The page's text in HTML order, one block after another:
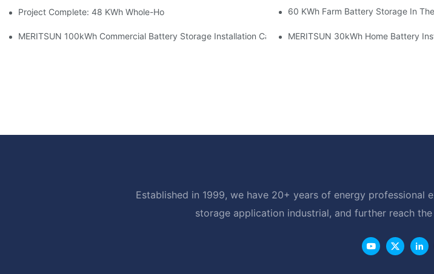
Project Complete: 48 KWh Whole-Home Storage With Three MSP-6KW Units60 KWh Farm Battery Storage In
MERITSUN 100kWh Commercial Battery Storage Installation Case: Scalable Solar Backup For Small
MERITSUN 30kWh Home Battery
Established in 1999, we have 20+ years of energy professional
storage application industrial, and further reach